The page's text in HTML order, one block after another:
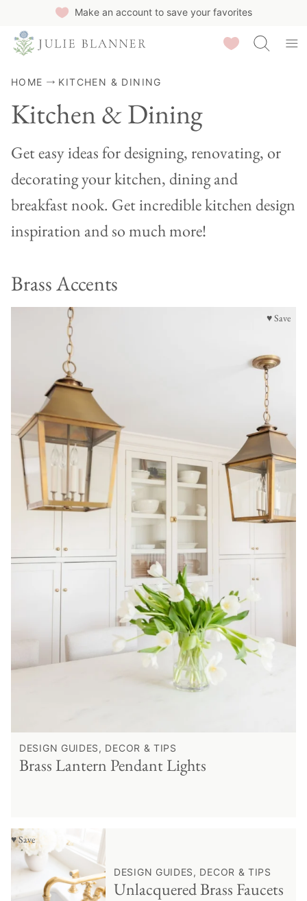
Make an account to save your favorites
Saved Recipes
HOME KITCHEN & DINING
Kitchen & Dining
Get easy ideas for designing, renovating, or
decorating your kitchen, dining and
breakfast nook. Get incredible kitchen design
inspiration and so much more!
Brass Accents
♥ Save
DESIGN GUIDES, DECOR & TIPS
Brass Lantern Pendant Lights
♥ Save
DESIGN GUIDES, DECOR & TIPS
Unlacquered Brass Faucets